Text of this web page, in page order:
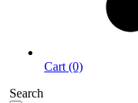
Cart (0)
Search